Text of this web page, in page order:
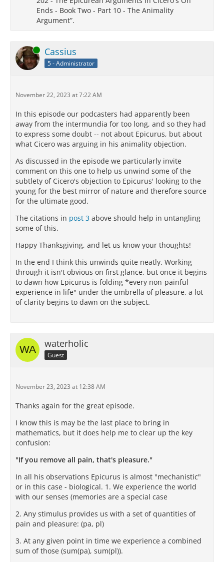
Ends - Book Two - Part 10 - The Animality
Argument”.
Online Cassius
5 - Administrator
November 22, 2023 at 7:22 AM
In this episode our podcasters had apparently been
away from the intermundia for too long, and so they had
to express some doubt -- not about Epicurus, but about
what Cicero was arguing in his animality objection.
As discussed in the episode we particularly invite
comment on this one to help us unwind some of the
subtlety of Cicero's objection to Epicurus' looking to the
young for the best mirror of nature and therefore source
for the ultimate good.
The citations in post 3 above should help in untangling
some of this.
Happy Thanksgiving, and let us know your thoughts!
In the end I think this unwinds quite neatly. Working
through it isn't obvious on first glance, but once it begins
to dawn how Epicurus is folding *every non-painful
experience in life" under the umbrella of pleasure, a lot
of clarity begins to dawn on the subject.
waterholic
Guest
November 23, 2023 at 12:38 AM
Thanks again for the great episode.
I know this is may be the last place to bring in
mathematics, but it does help me to clear up the key
confusion:
"If you remove all pain, that's pleasure."
In all his observations Epicurus is almost "mechanistic"
or in this case - biological. 1. We experience the world
with our senses (memories are a special case
2. Any stimulus provides us with a set of quantities of
pain and pleasure: (pa, pl)
3. At any given point in time we experience a combined
sum of those (sum(pa), sum(pl)).